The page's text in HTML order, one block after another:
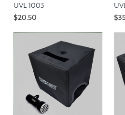
UVL 1003
$20.50